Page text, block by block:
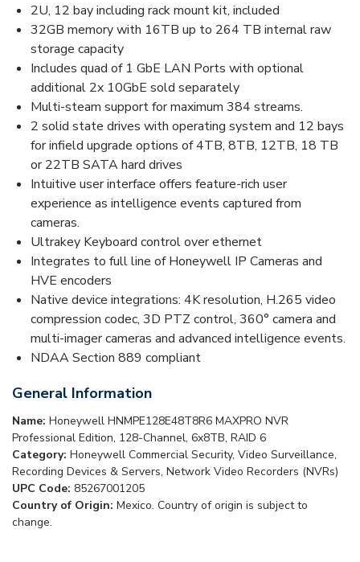
2U, 12 bay including rack mount kit, included
32GB memory with 16TB up to 264 TB internal raw
storage capacity
Includes quad of 1 GbE LAN Ports with optional
additional 2x 10GbE sold separately
Multi-steam support for maximum 384 streams.
2 solid state drives with operating system and 12 bays
for infield upgrade options of 4TB, 8TB, 12TB, 18 TB
or 22TB SATA hard drives
Intuitive user interface offers feature-rich user
experience as intelligence events captured from
cameras.
Ultrakey Keyboard control over ethernet
Integrates to full line of Honeywell IP Cameras and
HVE encoders
Native device integrations: 4K resolution, H.265 video
compression codec, 3D PTZ control, 360° camera and
multi-imager cameras and advanced intelligence events.
NDAA Section 889 compliant
General Information
Name: Honeywell HNMPE128E48T8R6 MAXPRO NVR
Professional Edition, 128-Channel, 6x8TB, RAID 6
Category: Honeywell Commercial Security, Video Surveillance,
Recording Devices & Servers, Network Video Recorders (NVRs)
UPC Code: 85267001205
Country of Origin: Mexico. Country of origin is subject to
change.